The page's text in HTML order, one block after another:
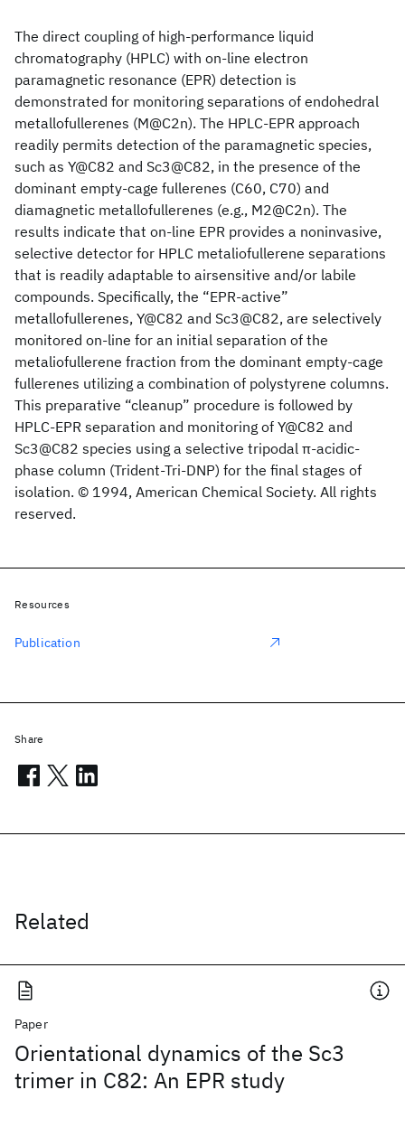
The direct coupling of high-performance liquid
chromatography (HPLC) with on-line electron
paramagnetic resonance (EPR) detection is
demonstrated for monitoring separations of endohedral
metallofullerenes (M@C2n). The HPLC-EPR approach
readily permits detection of the paramagnetic species,
such as Y@C82 and Sc3@C82, in the presence of the
dominant empty-cage fullerenes (C60, C70) and
diamagnetic metallofullerenes (e.g., M2@C2n). The
results indicate that on-line EPR provides a noninvasive,
selective detector for HPLC metaliofullerene separations
that is readily adaptable to airsensitive and/or labile
compounds. Specifically, the “EPR-active”
metallofullerenes, Y@C82 and Sc3@C82, are selectively
monitored on-line for an initial separation of the
metaliofullerene fraction from the dominant empty-cage
fullerenes utilizing a combination of polystyrene columns.
This preparative “cleanup” procedure is followed by
HPLC-EPR separation and monitoring of Y@C82 and
Sc3@C82 species using a selective tripodal π-acidic-
phase column (Trident-Tri-DNP) for the final stages of
isolation. © 1994, American Chemical Society. All rights
reserved.
Related
Paper
Orientational dynamics of the Sc3
trimer in C82: An EPR study
Resources
Publication
Share